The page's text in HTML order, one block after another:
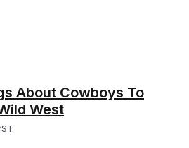
About Cowboys To
West